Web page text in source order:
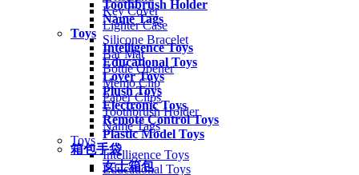
Toothbrush Holder
Name Tags
Toys
Intelligence Toys
Educational Toys
Lover Toys
Plush Toys
Electronic Toys
Remote Control Toys
Plastic Model Toys
箱包手袋
女士箱包
Key Cover
Lighter Case
Silicone Bracelet
Bar Mat
Bottle Opener
Memo Clip
Paper Clips
Toothbrush Holder
Name Tags
Toys
Intelligence Toys
Educational Toys